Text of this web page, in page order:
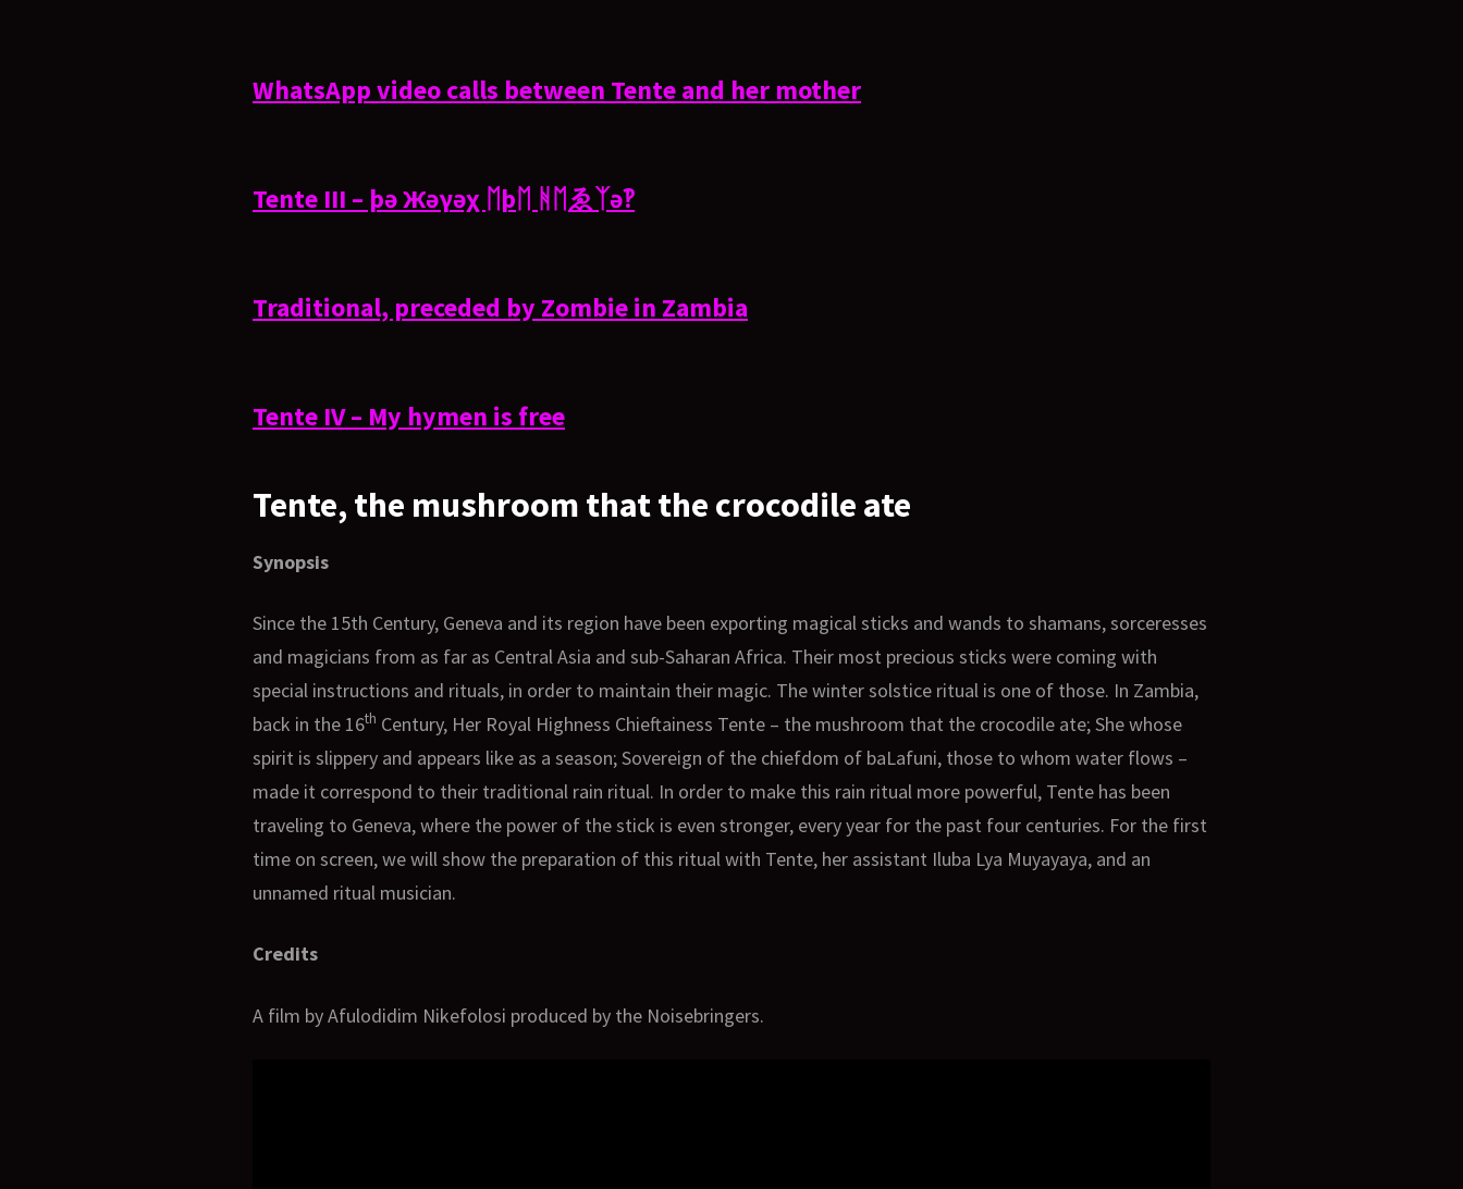
WhatsApp video calls between Tente and her mother
Tente III – þə Жəγəχ ᛖþᛖ ᚻᛖゑᛉə‽
Traditional, preceded by Zombie in Zambia
Tente IV – My hymen is free
Tente, the mushroom that the crocodile ate
Synopsis
Since the 15th Century, Geneva and its region have been exporting magical sticks and wands to shamans, sorceresses
and magicians from as far as Central Asia and sub-Saharan Africa. Their most precious sticks were coming with
special instructions and rituals, in order to maintain their magic. The winter solstice ritual is one of those. In Zambia,
back in the 16th Century, Her Royal Highness Chieftainess Tente – the mushroom that the crocodile ate; She whose
spirit is slippery and appears like as a season; Sovereign of the chiefdom of baLafuni, those to whom water flows –
made it correspond to their traditional rain ritual. In order to make this rain ritual more powerful, Tente has been
traveling to Geneva, where the power of the stick is even stronger, every year for the past four centuries. For the first
time on screen, we will show the preparation of this ritual with Tente, her assistant Iluba Lya Muyayaya, and an
unnamed ritual musician.
Credits
A film by Afulodidim Nikefolosi produced by the Noisebringers.